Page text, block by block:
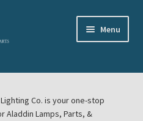
Menu
Co. is your one-stop
Aladdin Lamps, Parts, &